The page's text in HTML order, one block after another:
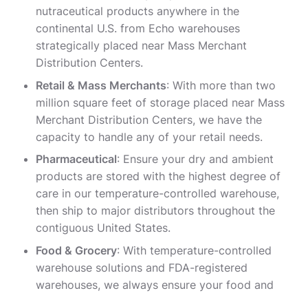
nutraceutical products anywhere in the
continental U.S. from Echo warehouses
strategically placed near Mass Merchant
Distribution Centers.
Retail & Mass Merchants: With more than two
million square feet of storage placed near Mass
Merchant Distribution Centers, we have the
capacity to handle any of your retail needs.
Pharmaceutical: Ensure your dry and ambient
products are stored with the highest degree of
care in our temperature-controlled warehouse,
then ship to major distributors throughout the
contiguous United States.
Food & Grocery: With temperature-controlled
warehouse solutions and FDA-registered
warehouses, we always ensure your food and